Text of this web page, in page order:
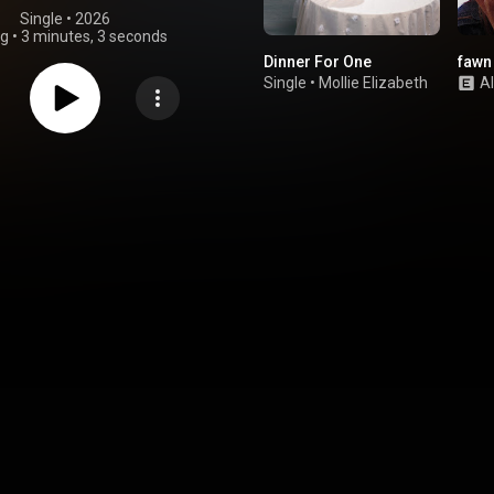
Single • 2026
• 3 minutes, 3 seconds
Dinner For One
Single • Mollie Elizabeth
fawn